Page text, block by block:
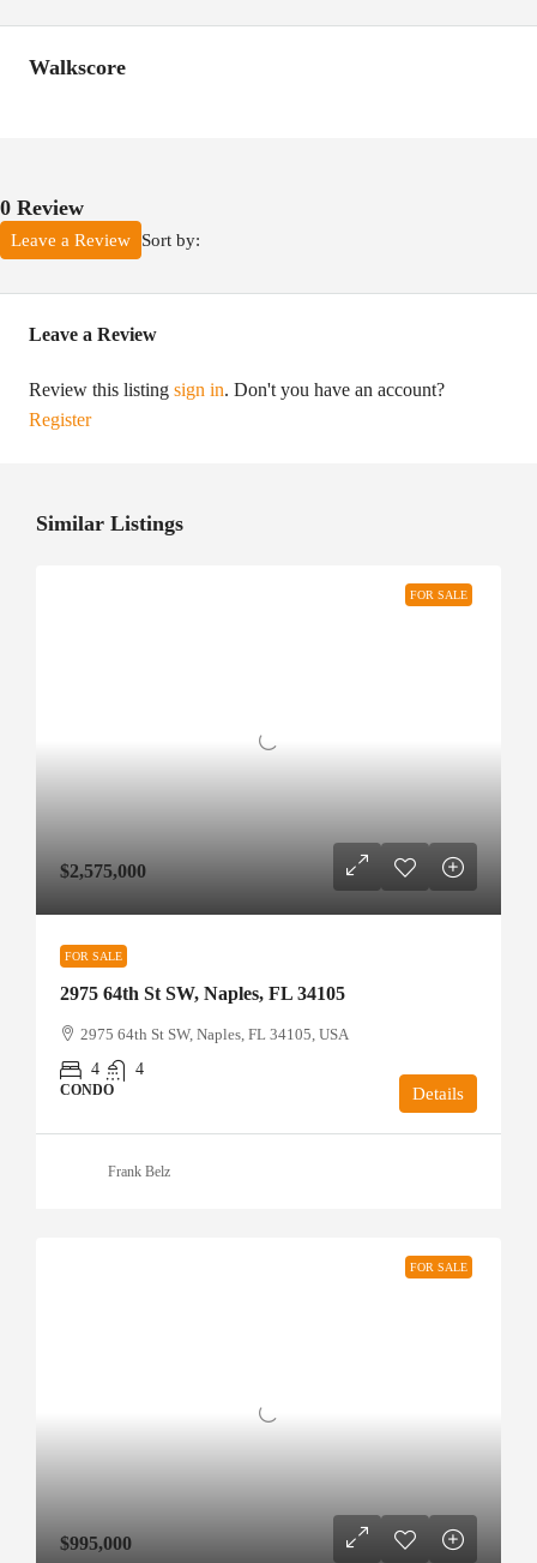
Walkscore
0 Review
Sort by:
Leave a Review
Leave a Review
Review this listing sign in. Don't you have an account?
Register
Similar Listings
FOR SALE
$2,575,000
FOR SALE
2975 64th St SW, Naples, FL 34105
2975 64th St SW, Naples, FL 34105, USA
4
4
CONDO Details
Frank Belz
FOR SALE
$995,000